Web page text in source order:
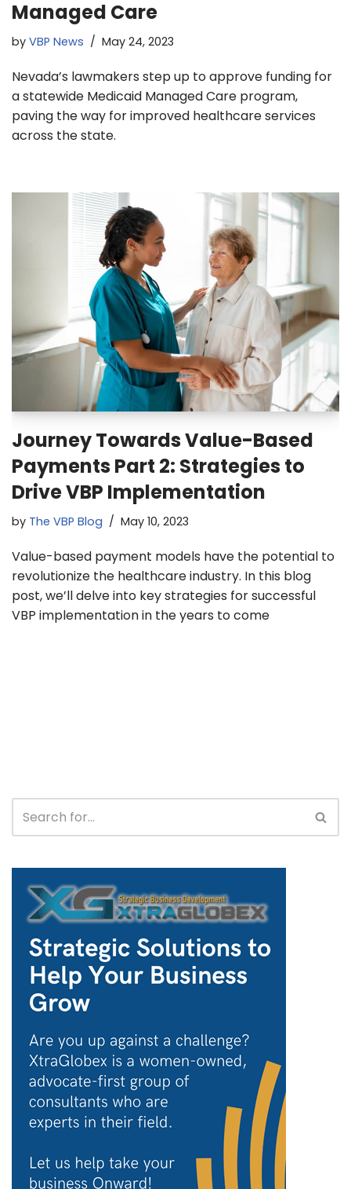
Managed Care
by VBP News May 24, 2023
Nevada’s lawmakers step up to approve funding for
a statewide Medicaid Managed Care program,
paving the way for improved healthcare services
across the state.
Journey Towards Value-Based
Payments Part 2: Strategies to
Drive VBP Implementation
by The VBP Blog May 10, 2023
Value-based payment models have the potential to
revolutionize the healthcare industry. In this blog
post, we’ll delve into key strategies for successful
VBP implementation in the years to come